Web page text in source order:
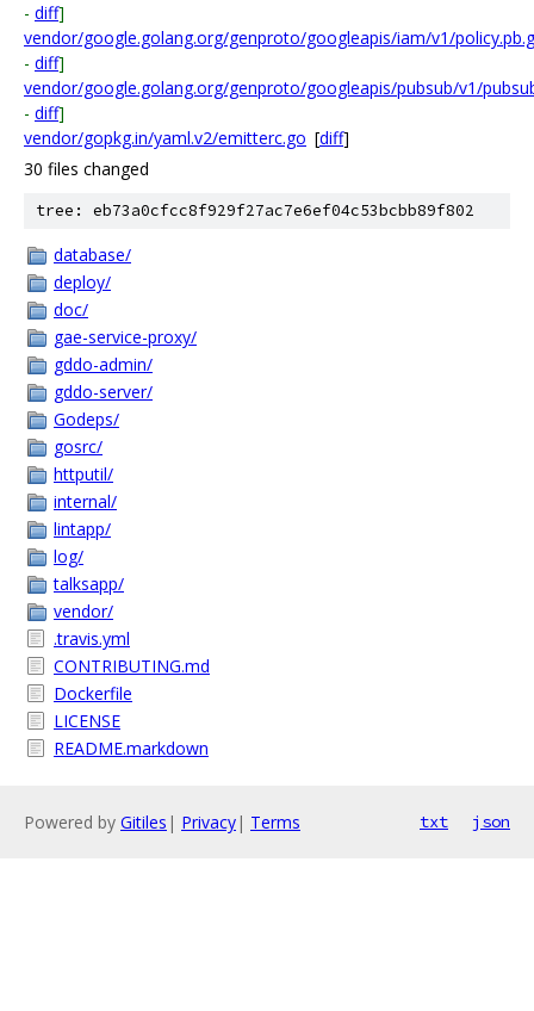
- diff]
vendor/google.golang.org/genproto/googleapis/iam/v1/
- diff]
vendor/google.golang.org/genproto/googleapis/pubsub/v1/
- diff]
vendor/gopkg.in/yaml.v2/emitterc.go [diff]
30 files changed
tree: eb73a0cfcc8f929f27ac7e6ef04c53bcbb89f802
database/
deploy/
doc/
gae-service-proxy/
gddo-admin/
gddo-server/
Godeps/
gosrc/
httputil/
internal/
lintapp/
log/
talksapp/
vendor/
.travis.yml
CONTRIBUTING.md
Dockerfile
LICENSE
README.markdown
Powered by Gitiles | Privacy| Terms txt json